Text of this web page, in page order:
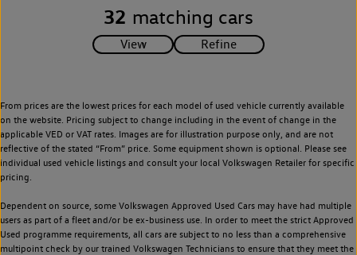
32 matching cars
From prices are the lowest prices for each model of used vehicle currently available
on the website. Pricing subject to change including in the event of change in the
applicable VED or VAT rates. Images are for illustration purpose only, and are not
reflective of the stated “From” price. Some equipment shown is optional. Please see
individual used vehicle listings and consult your local Volkswagen Retailer for specific
pricing.
Dependent on source, some Volkswagen Approved Used Cars may have had multiple
users as part of a fleet and/or be ex-business use. In order to meet the strict Approved
Used programme requirements, all cars are subject to no less than a comprehensive
multipoint check by our trained Volkswagen Technicians to ensure that they meet the